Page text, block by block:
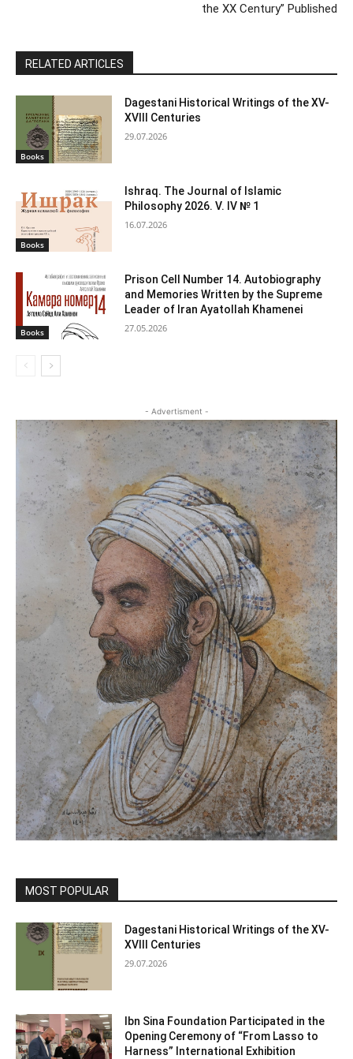
the XX Century” Published
RELATED ARTICLES
Books
Dagestani Historical Writings of the XV-
XVIII Centuries
29.07.2026
Books
Ishraq. The Journal of Islamic
Philosophy 2026. V. IV № 1
16.07.2026
Books
Prison Cell Number 14. Autobiography
and Memories Written by the Supreme
Leader of Iran Ayatollah Khamenei
27.05.2026
- Advertisment -
MOST POPULAR
Dagestani Historical Writings of the XV-
XVIII Centuries
29.07.2026
Ibn Sina Foundation Participated in the
Opening Ceremony of “From Lasso to
Harness” International Exhibition